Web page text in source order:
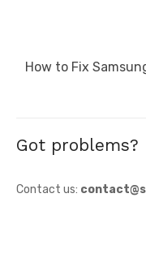
Next
How to Fix
Got problems?
Contact us: